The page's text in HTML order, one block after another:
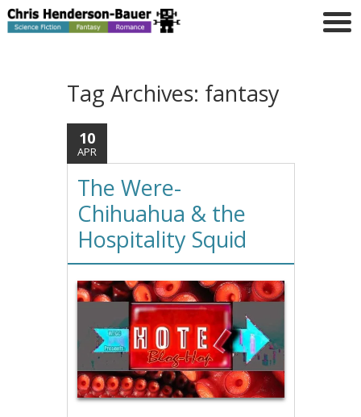
Tag Archives: fantasy
10
APR
The Were-
Chihuahua & the
Hospitality Squid